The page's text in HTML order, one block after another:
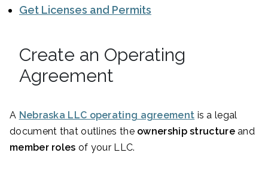
Get Licenses and Permits
Create an Operating
Agreement
A Nebraska LLC operating agreement is a legal
document that outlines the ownership structureand
member roles of your LLC.